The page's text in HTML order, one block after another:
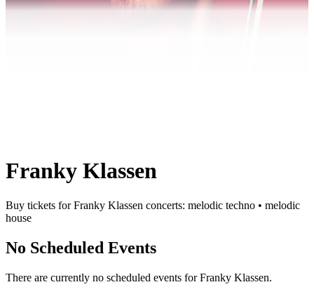
Franky Klassen
Buy tickets for Franky Klassen concerts: melodic techno • melodic
house
No Scheduled Events
There are currently no scheduled events forFranky Klassen.